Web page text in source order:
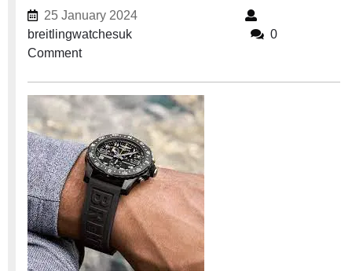
25 January 202425 January 2024
breitlingwatchesukbreitlingwatchesuk
0
Comment